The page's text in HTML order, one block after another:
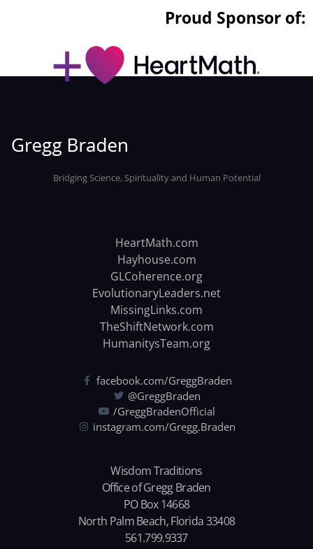
Proud Sponsor of:
Bridging Science, Spirituality and Human Potential
HeartMath.com
Hayhouse.com
GLCoherence.org
EvolutionaryLeaders.net
MissingLinks.com
TheShiftNetwork.com
HumanitysTeam.org
facebook.com/GreggBraden
@GreggBraden
/GreggBradenOfficial
instagram.com/Gregg.Braden
Wisdom Traditions
Office of Gregg Braden
PO Box 14668
North Palm Beach, Florida 33408
561.799.9337